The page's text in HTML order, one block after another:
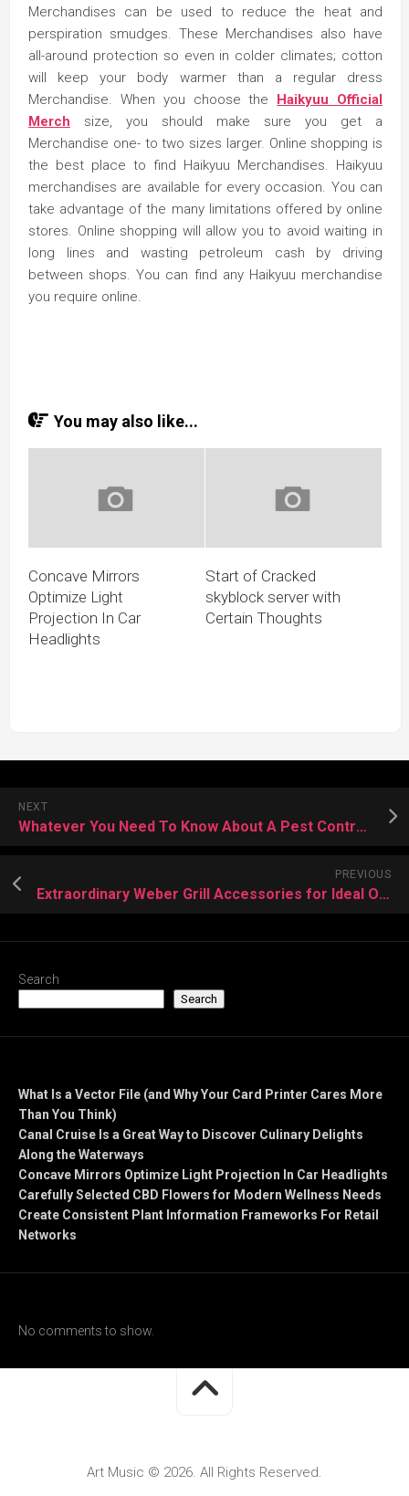
Merchandises can be used to reduce the heat and
perspiration smudges. These Merchandises also have
all-around protection so even in colder climates; cotton
will keep your body warmer than a regular dress
Merchandise. When you choose the Haikyuu Official
Merch size, you should make sure you get a
Merchandise one- to two sizes larger. Online shopping is
the best place to find Haikyuu Merchandises. Haikyuu
merchandises are available for every occasion. You can
take advantage of the many limitations offered by online
stores. Online shopping will allow you to avoid waiting in
long lines and wasting petroleum cash by driving
between shops. You can find any Haikyuu merchandise
you require online.
You may also like...
Concave Mirrors
Optimize Light
Projection In Car
Headlights
Start of Cracked
skyblock server with
Certain Thoughts
NEXT
Whatever You Need To Know About A Pest Control Company
PREVIOUS
Extraordinary Weber Grill Accessories for Ideal Outcomes
Search
Search
What Is a Vector File (and Why Your Card Printer Cares More
Than You Think)
Canal Cruise Is a Great Way to Discover Culinary Delights
Along the Waterways
Concave Mirrors Optimize Light Projection In Car Headlights
Carefully Selected CBD Flowers for Modern Wellness Needs
Create Consistent Plant Information Frameworks For Retail
Networks
No comments to show.
Art Music © 2026. All Rights Reserved.